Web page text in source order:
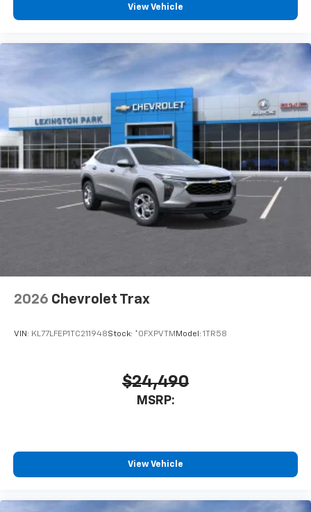
vehicle and on the SiriusXM app with
personalization features to make discovering
View Vehicle
2026 Chevrolet Trax
VIN: KL77LFEP1TC211948Stock: *0FXPVTM Model: 1TR58
$24,490
MSRP:
View Vehicle